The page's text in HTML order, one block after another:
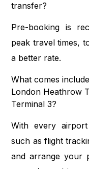
transfer?
Pre-booking is
peak travel times,
a better rate.
What comes
London Heathrow
Terminal 3?
With every
such as flight
and arrange your